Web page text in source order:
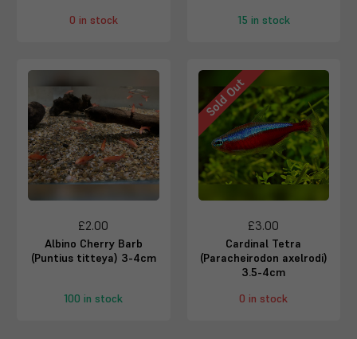
0 in stock
15 in stock
£2.00
Albino Cherry Barb
(Puntius titteya) 3-4cm
100 in stock
Sold Out
£3.00
Cardinal Tetra
(Paracheirodon axelrodi)
3.5-4cm
0 in stock